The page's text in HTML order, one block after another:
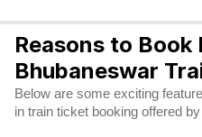
Reasons to Book
Bhubaneswar
Below are some exciting
in train ticket booking offered